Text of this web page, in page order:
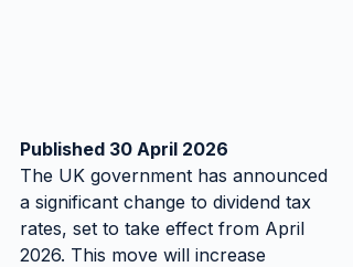
Published 30 April 2026
The UK government has announced
a significant change to dividend tax
rates, set to take effect from April
2026. This move will increase